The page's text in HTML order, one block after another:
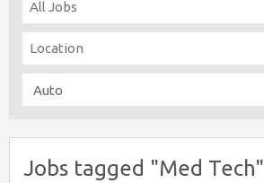
Jobs tagged "Med Tech"